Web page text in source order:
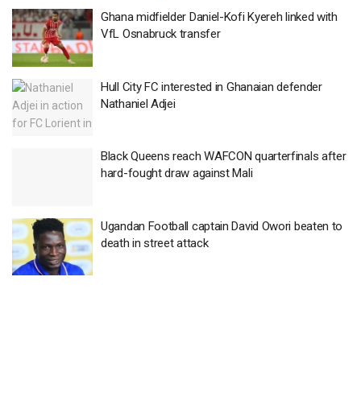
Ghana midfielder Daniel-Kofi Kyereh linked with
VfL Osnabruck transfer
Hull City FC interested in Ghanaian defender
Nathaniel Adjei
Black Queens reach WAFCON quarterfinals after
hard-fought draw against Mali
Ugandan Football captain David Owori beaten to
death in street attack